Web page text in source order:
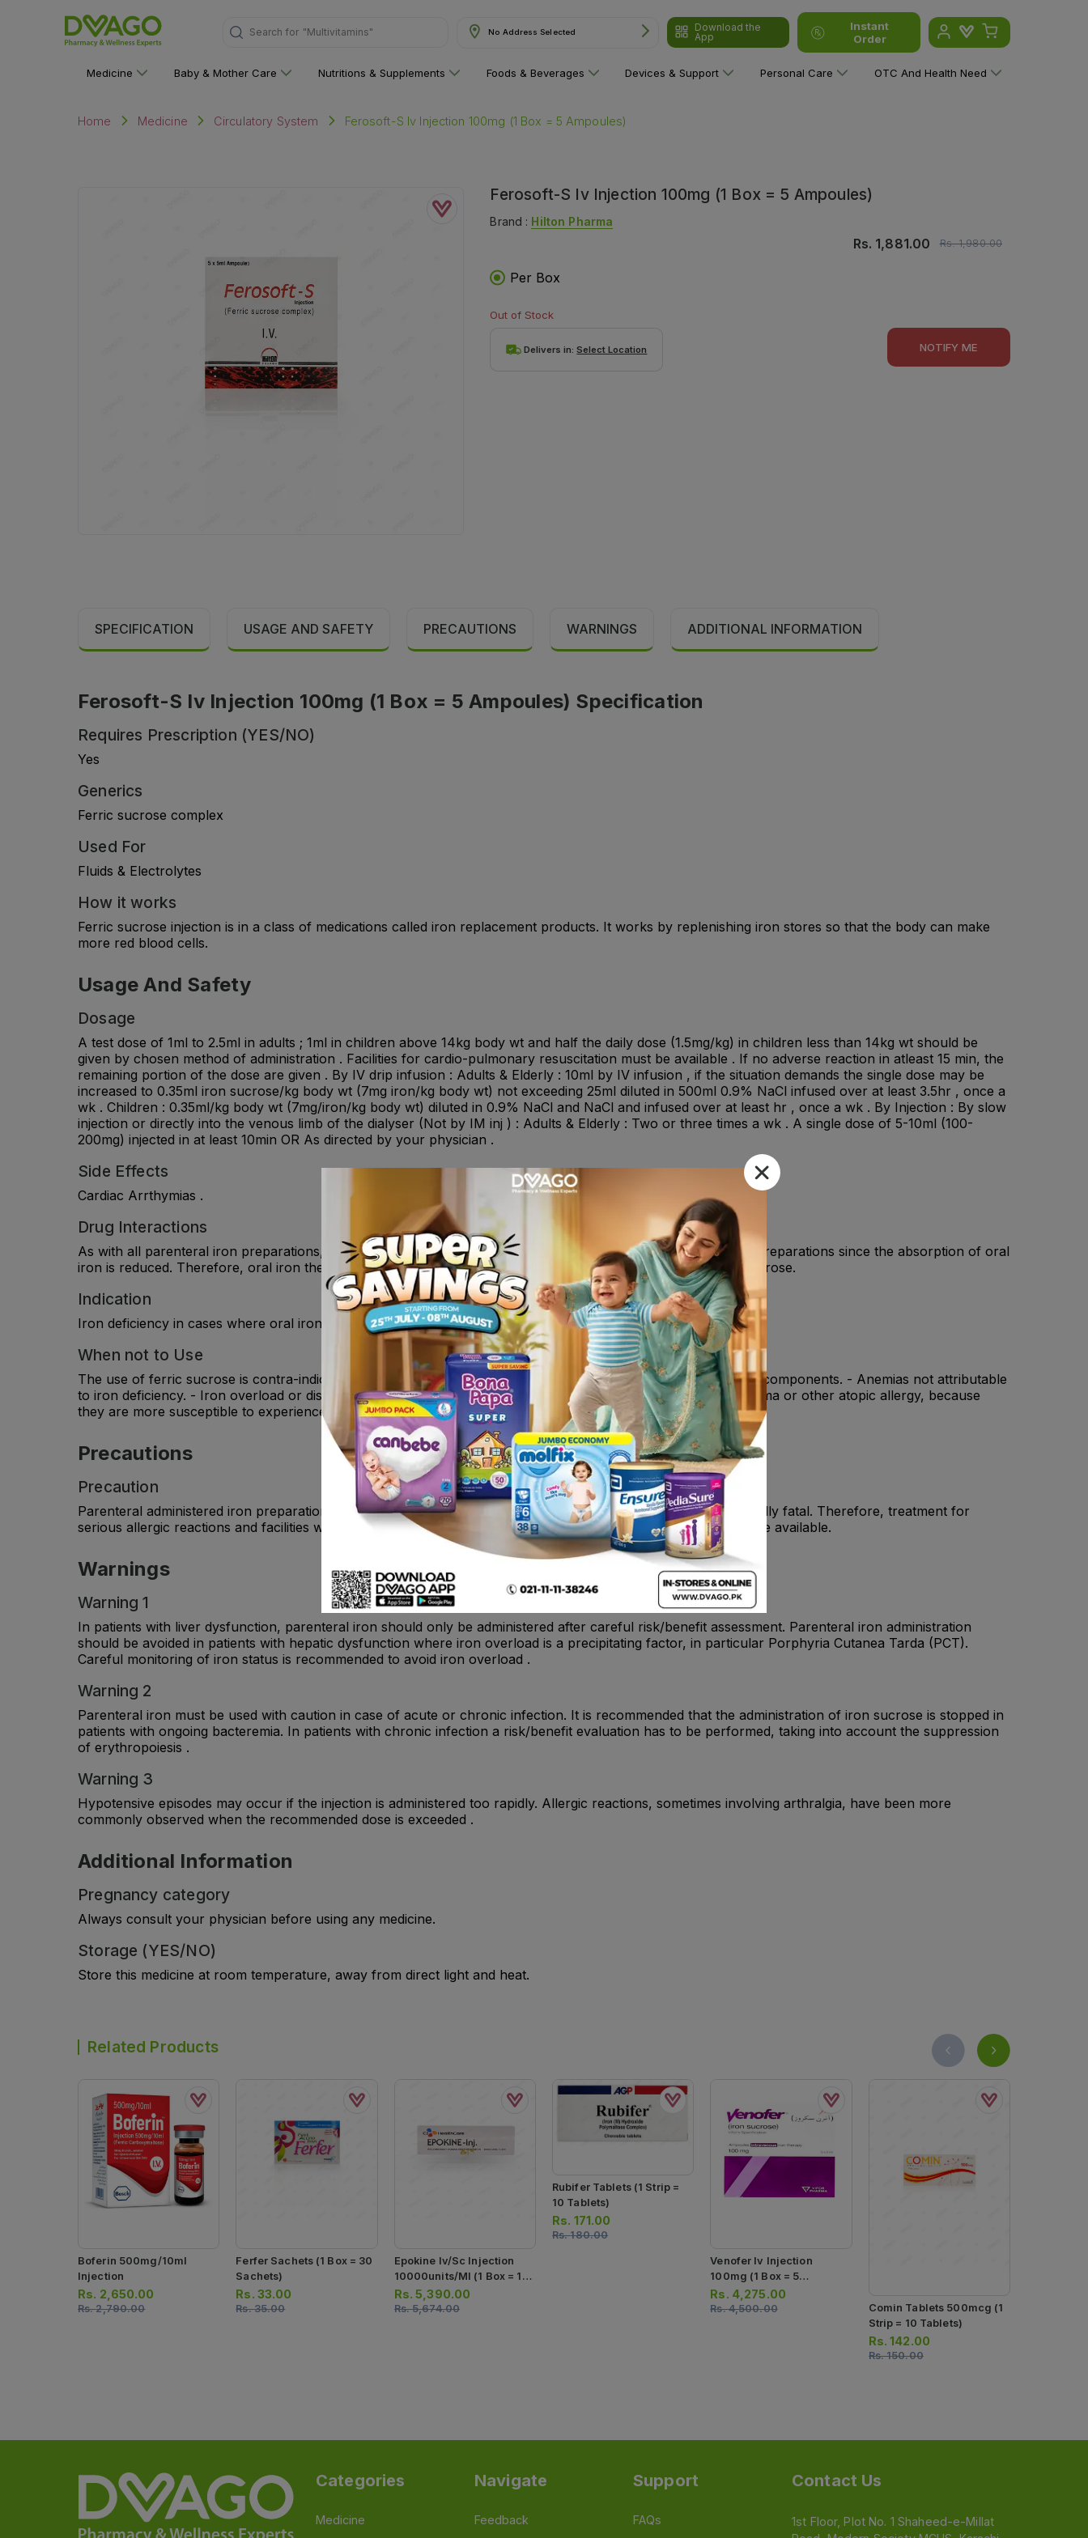
Search for No Address Selected
Download the
App
Instant
Order
Medicine Baby & Mother Care Nutritions & Supplements Foods & Beverages Devices & Support Personal Care OTC And Health Need
Home Medicine Circulatory System Ferosoft-S Iv Injection 100mg (1 Box = 5 Ampoules)
Ferosoft-S Iv Injection 100mg (1 Box = 5 Ampoules)
Brand : Hilton Pharma
Rs. 1,881.00 Rs.1,980.00
Per Box
Out of Stock
Delivers in:Select Location NOTIFY ME
SPECIFICATION USAGE AND SAFETY PRECAUTIONS WARNINGS ADDITIONAL INFORMATION
Ferosoft-S Iv Injection 100mg (1 Box = 5 Ampoules) Specification
Requires Prescription (YES/NO)
Yes
Generics
Ferric sucrose complex
Used For
Fluids & Electrolytes
How it works
Ferric sucrose injection is in a class of medications called iron replacement products. It works by replenishing iron stores so that the body can make
more red blood cells.
Usage And Safety
Dosage
A test dose of 1ml to 2.5ml in adults ; 1ml in children above 14kg body wt and half the daily dose (1.5mg/kg) in children less than 14kg wt should be
given by chosen method of administration . Facilities for cardio-pulmonary resuscitation must be available . If no adverse reaction in atleast 15 min, the
remaining portion of the dose are given . By IV drip infusion : Adults & Elderly : 10ml by IV infusion , if the situation demands the single dose may be
increased to 0.35ml iron sucrose/kg body wt (7mg iron/kg body wt) not exceeding 25ml diluted in 500ml 0.9% NaCl infused over at least 3.5hr , once a
wk . Children : 0.35ml/kg body wt (7mg/iron/kg body wt) diluted in 0.9% NaCl and NaCl and infused over at least hr , once a wk . By Injection : By slow
injection or directly into the venous limb of the dialyser (Not by IM inj ) : Adults & Elderly : Two or three times a wk . A single dose of 5-10ml (100-
200mg) injected in at least 10min OR As directed by your physician .
Side Effects
Cardiac Arrthymias .
Drug Interactions
As with all parenteral iron preparations, iron sucrose should not be administered concomitantly with oral iron preparations since the absorption of oral
iron is reduced. Therefore, oral iron therapy should be started at least 5 days after the last injection of Iron Sucrose.
Indication
Iron deficiency in cases where oral iron cannot be provided .
When not to Use
The use of ferric sucrose is contra-indicated in cases of: - Known hypersensitivity to iron sucrose or any of its components. - Anemias not attributable
to iron deficiency. - Iron overload or disturbances in utilization of iron. - Patients with a history of asthma, eczema or other atopic allergy, because
they are more susceptible to experience allergic reactions. - Pregnancy first trimester .
Precautions
Precaution
Parenteral administered iron preparations can cause allergic or anaphylactoid reactions, which may be potentially fatal. Therefore, treatment for
serious allergic reactions and facilities with the established cardio-pulmonary resuscitation procedures should be available.
Warnings
Warning 1
In patients with liver dysfunction, parenteral iron should only be administered after careful risk/benefit assessment. Parenteral iron administration
should be avoided in patients with hepatic dysfunction where iron overload is a precipitating factor, in particular Porphyria Cutanea Tarda (PCT).
Careful monitoring of iron status is recommended to avoid iron overload .
Warning 2
Parenteral iron must be used with caution in case of acute or chronic infection. It is recommended that the administration of iron sucrose is stopped in
patients with ongoing bacteremia. In patients with chronic infection a risk/benefit evaluation has to be performed, taking into account the suppression
of erythropoiesis .
Warning 3
Hypotensive episodes may occur if the injection is administered too rapidly. Allergic reactions, sometimes involving arthralgia, have been more
commonly observed when the recommended dose is exceeded .
Additional Information
Pregnancy category
Always consult your physician before using any medicine.
Storage (YES/NO)
Store this medicine at room temperature, away from direct light and heat.
Related Products
Boferin 500mg/10ml
Injection
Rs. 2,650.00
Rs.2,790.00
Ferfer Sachets (1 Box = 30
Sachets)
Rs. 33.00
Rs.35.00
Epokine Iv/sc Injection
10000units/ml (1 Box = 1
Injection)
Rs.5,390.00
Rs.5,674.00
Rubifer Tablets (1 Strip =
10 Tablets)
Rs. 171.00
Rs.180.00
Venofer Iv Injection
100mg (1 Box = 5
Injection)
Rs. 4,275.00
Rs.4,500.00
Comin Tablets 500mcg (1
Strip = 10 Tablets)
Rs.142.00
Rs.150.00
Categories
Medicine
Navigate
Feedback
Support
FAQs
Contact Us
1st Floor, Plot No. 1 Shaheed-e-Millat